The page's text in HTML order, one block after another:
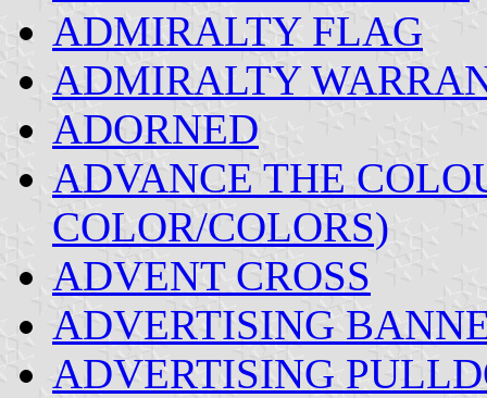
ADMIRALTY FLAG
ADMIRALTY
ADORNED
ADVANCE THE
COLOR/COLORS)
ADVENT CROSS
ADVERTISING
ADVERTISING